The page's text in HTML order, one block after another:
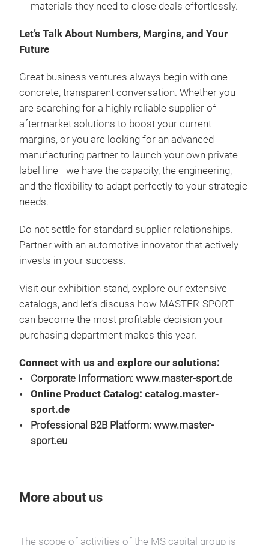
materials they need to close deals effortlessly.
Let’s Talk About Numbers, Margins, and Your
Future
Great business ventures always begin with one
concrete, transparent conversation. Whether you
are searching for a highly reliable supplier of
aftermarket solutions to boost your current
margins, or you are looking for an advanced
manufacturing partner to launch your own private
label line—we have the capacity, the engineering,
and the flexibility to adapt perfectly to your strategic
needs.
Do not settle for standard supplier relationships.
Partner with an automotive innovator that actively
invests in your success.
Visit our exhibition stand, explore our extensive
catalogs, and let’s discuss how MASTER-SPORT
can become the most profitable decision your
purchasing department makes this year.
Connect with us and explore our solutions:
Corporate Information: www.master-sport.de
Online Product Catalog: catalog.master-
sport.de
Professional B2B Platform: www.master-
sport.eu
More about us
The scope of activities of the MS capital group is